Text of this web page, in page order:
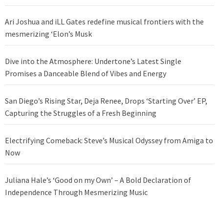
Ari Joshua and iLL Gates redefine musical frontiers with the
mesmerizing ‘Elon’s Musk
Dive into the Atmosphere: Undertone’s Latest Single
Promises a Danceable Blend of Vibes and Energy
San Diego’s Rising Star, Deja Renee, Drops ‘Starting Over’ EP,
Capturing the Struggles of a Fresh Beginning
Electrifying Comeback: Steve’s Musical Odyssey from Amiga to
Now
Juliana Hale’s ‘Good on my Own’ – A Bold Declaration of
Independence Through Mesmerizing Music